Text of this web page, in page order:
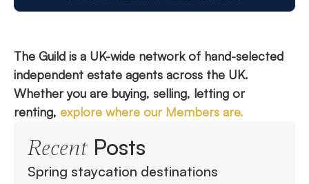
The Guild is a UK-wide network of hand-selected
independent estate agents across the UK.
Whether you are buying, selling, letting or
renting, explore where our Members are.
RecentPosts
Spring staycation destinations